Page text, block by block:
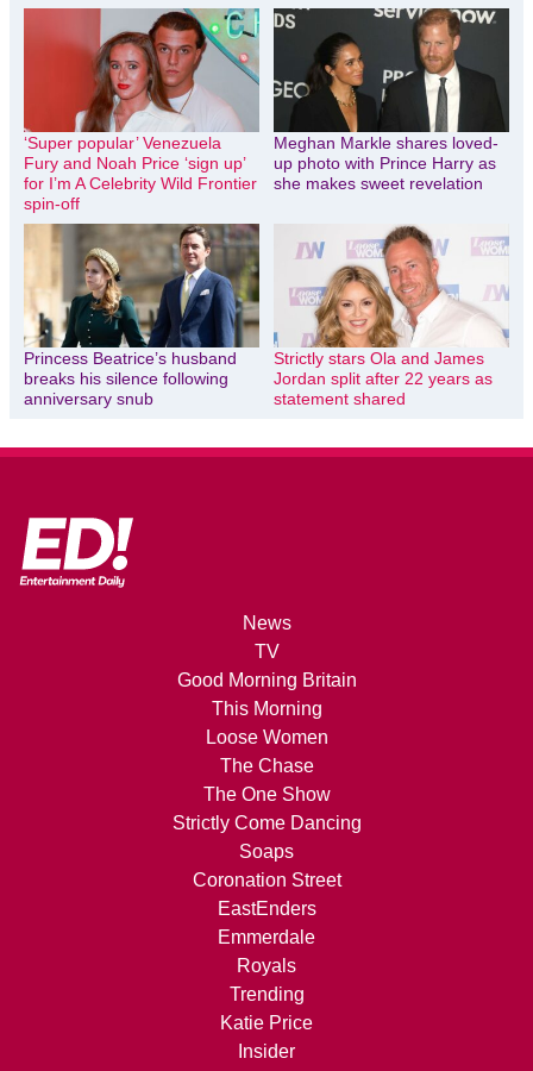
‘Super popular’ Venezuela
Fury and Noah Price ‘sign up’
for I’m A Celebrity Wild Frontier
spin-off
Meghan Markle shares loved-
up photo with Prince Harry as
she makes sweet revelation
Princess Beatrice’s husband
breaks his silence following
anniversary snub
Strictly stars Ola and James
Jordan split after 22 years as
statement shared
News
TV
Good Morning Britain
This Morning
Loose Women
The Chase
The One Show
Strictly Come Dancing
Soaps
Coronation Street
EastEnders
Emmerdale
Royals
Trending
Katie Price
Insider